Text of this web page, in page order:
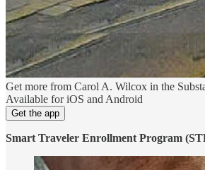
Get more from Carol A. Wilcox in the
Available for iOS and Android
Get the app
Smart Traveler Enrollment Program